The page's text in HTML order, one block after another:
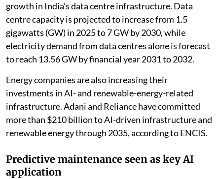
growth in India’s data centre infrastructure. Data
centre capacity is projected to increase from 1.5
gigawatts (GW) in 2025 to 7 GW by 2030, while
electricity demand from data centres alone is forecast
to reach 13.56 GW by financial year 2031 to 2032.
Energy companies are also increasing their
investments in AI- and renewable-energy-related
infrastructure. Adani and Reliance have committed
more than $210 billion to AI-driven infrastructure and
renewable energy through 2035, according to ENCIS.
Predictive maintenance seen as key AI
application